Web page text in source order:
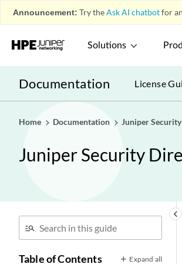
Announcement: Try theAsk AI chatbotfor
Solutions
Documentation License
Home Documentation Juniper
Juniper Security
keyboard_arrow_left
Table of Contents Expand all